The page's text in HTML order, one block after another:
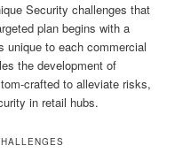
Security challenges that
plan begins with a
unique to each commercial
the development of
crafted to alleviate risks,
in retail hubs.